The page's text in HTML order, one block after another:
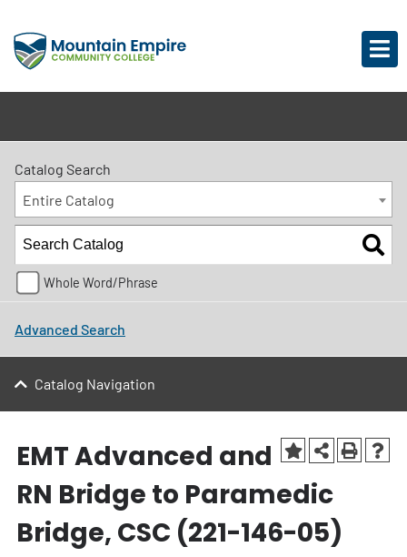
Catalog Search
Entire Catalog
Whole Word/Phrase
Advanced Search
Catalog Navigation
EMT Advanced and
RN Bridge to Paramedic
Bridge, CSC (221-146-05)